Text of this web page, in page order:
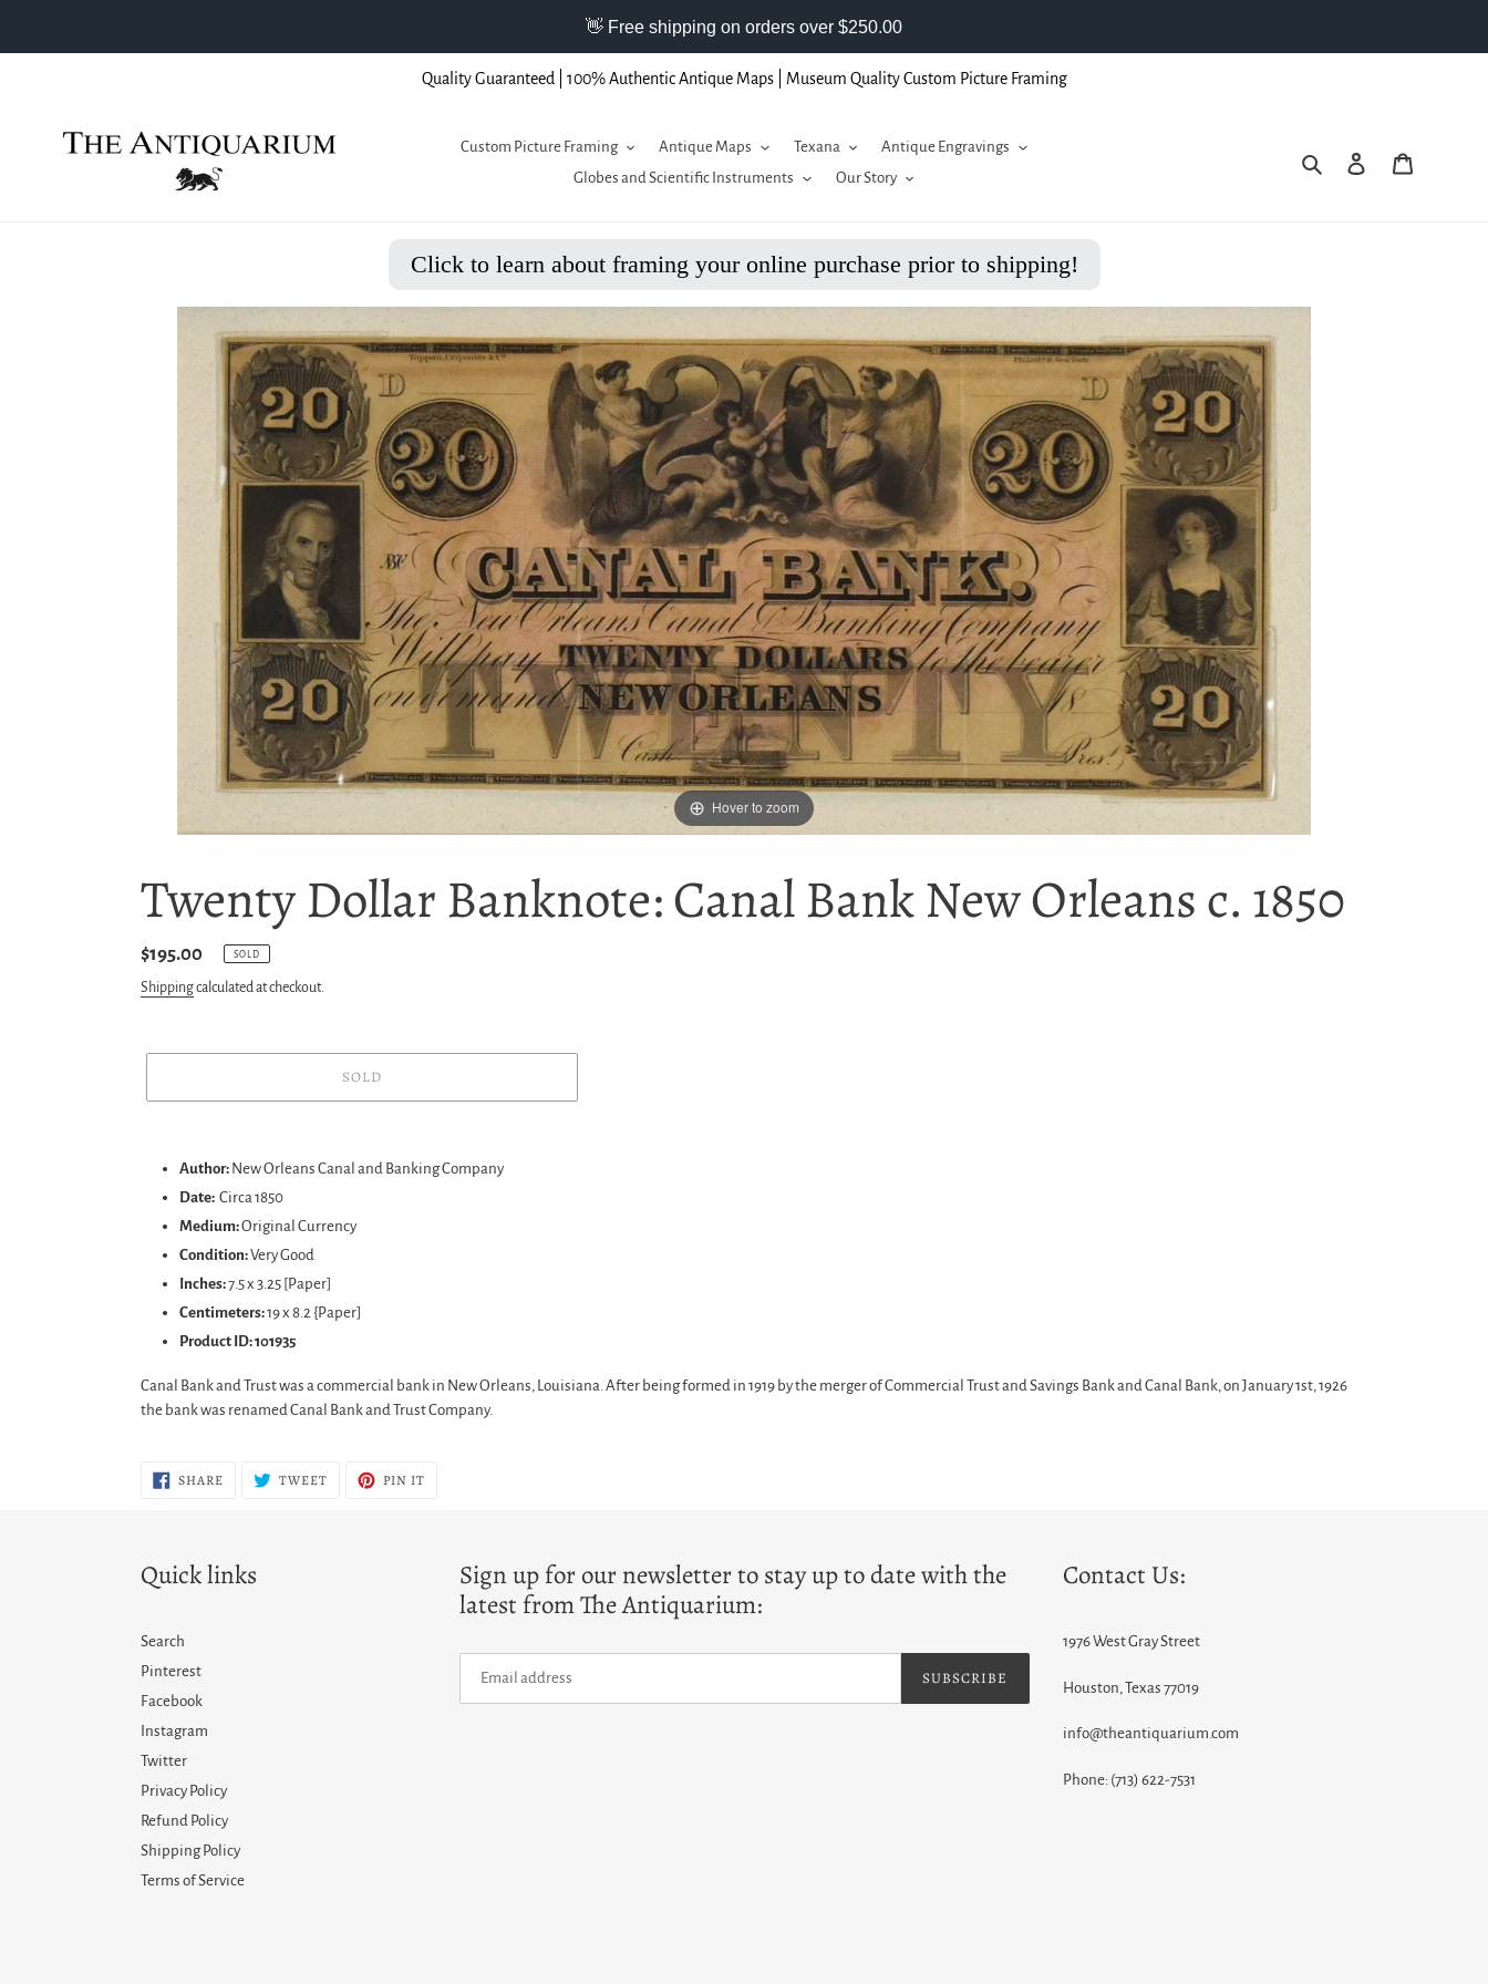
Quality Guaranteed | 100% Authentic Antique Maps | Museum Quality Custom Picture Framing
Custom Picture Framing Antique Maps Texana
Antique Engravings
Globes and Scientific Instruments
Our Story
Search Log in
Click to learn about framing your online purchase prior to shipping!
Hover to zoom
Twenty Dollar Banknote: Canal Bank New Orleans c. 1850
Regular
price
$195.00 SOLD
Shippingcalculated at checkout.
SOLD
product
cart
Author: New Orleans Canal and Banking Company
Date: Circa 1850
Medium:Original Currency
Condition:Very Good
Inches:7.5 x 3.25 [Paper]
Centimeters:19 x 8.2 {Paper]
Product ID: 101935
Canal Bank and Trust was a commercial bank in New Orleans, Louisiana. After being formed in 1919 by the merger of Commercial Trust and Savings Bank and Canal Bank, on January 1st, 1926
the bank was renamed Canal Bank and Trust Company.
SHARESHARE
ON
TWEETTWEET PIN IT
Quick links
Search
Pinterest
Facebook
Instagram
Twitter
Privacy Policy
Refund Policy
Shipping Policy
Terms of Service
Sign up for our newsletter to stay up to date with the
latest from The Antiquarium:
SUBSCRIBE
Contact Us:
1976 West Gray Street
Houston, Texas 77019
info@theantiquarium.com
Phone: (713) 622-7531